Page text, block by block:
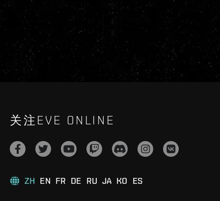
关注EVE ONLINE
ZH EN FR DE RU JA KO ES